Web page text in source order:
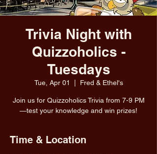
Trivia Night with
Quizzoholics -
Tuesdays
Tue, Apr 01 Fred & Ethel's
Join us for Quizzoholics Trivia from 7-9 PM
—test your knowledge and win prizes!
Time & Location